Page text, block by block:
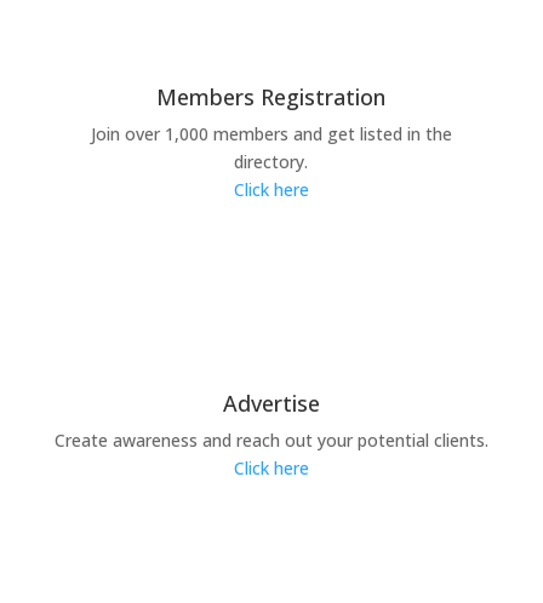
Members Registration
Join over 1,000 members and get listed in the
directory.
Click here
Advertise
Create awareness and reach out your potential clients.
Click here